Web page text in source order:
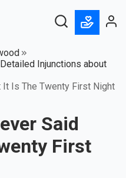
Injunctions about
It Is The Twenty First Night
Said
First